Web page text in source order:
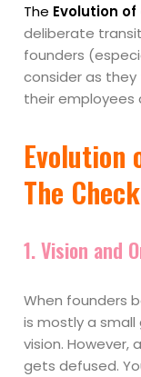
The Evolution
deliberate
founders
consider as
their employees
Evolution
The
1.Vision and
When founders
is mostly a
vision. However,
gets defused.